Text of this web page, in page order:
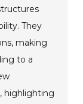
They
making
to a
highlighting